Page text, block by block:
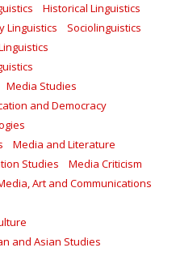
Historical Linguistics
Linguistics
Sociolinguistics
Media Studies
and Democracy
Media and Literature
Studies
Media Criticism
Art and Communications
and Asian Studies